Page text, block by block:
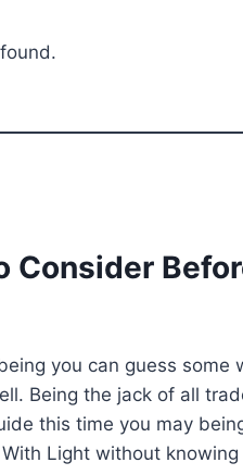
Consider
you can guess
Being the jack of all
this time you may
Light without